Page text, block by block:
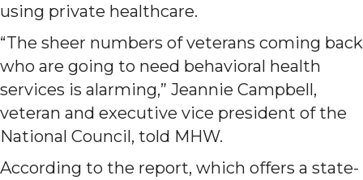
using private healthcare.
“The sheer numbers of veterans coming back
who are going to need behavioral health
services is alarming,” Jeannie Campbell,
veteran and executive vice president of the
National Council, told MHW.
According to the report, which offers a state-